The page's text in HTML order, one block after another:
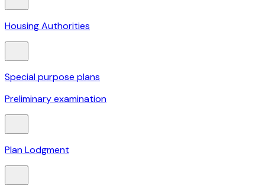
Housing Authorities
Special purpose plans
Preliminary examination
Plan Lodgment